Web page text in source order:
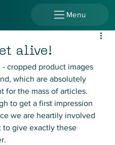
Menu
alive!
cropped product images
which are absolutely
for the mass of articles.
to get a first impression
we are heartily involved
to give exactly these